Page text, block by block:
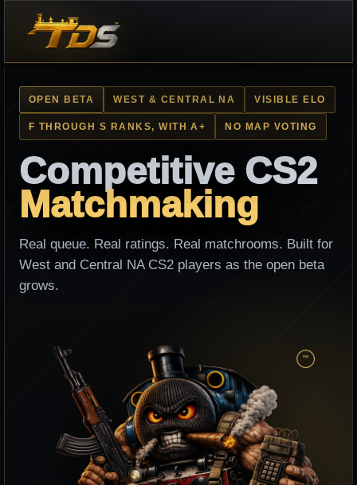
OPEN BETA WEST & CENTRAL NA VISIBLE ELO
F THROUGH S RANKS, WITH A+ NO MAP VOTING
Competitive CS2
Matchmaking
Real queue. Real ratings. Real matchrooms. Built for
West and Central NA CS2 players as the open beta
grows.